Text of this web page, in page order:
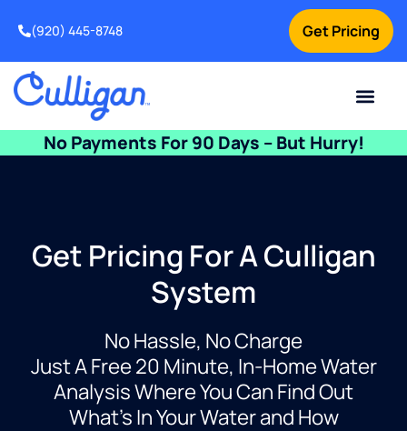
Get Pricing
(920) 445-8748
No Payments For 90 Days – But Hurry!
Get Pricing For A Culligan
System
No Hassle, No Charge
Just A Free 20 Minute, In-Home Water
Analysis Where You Can Find Out
What’s In Your Water and How